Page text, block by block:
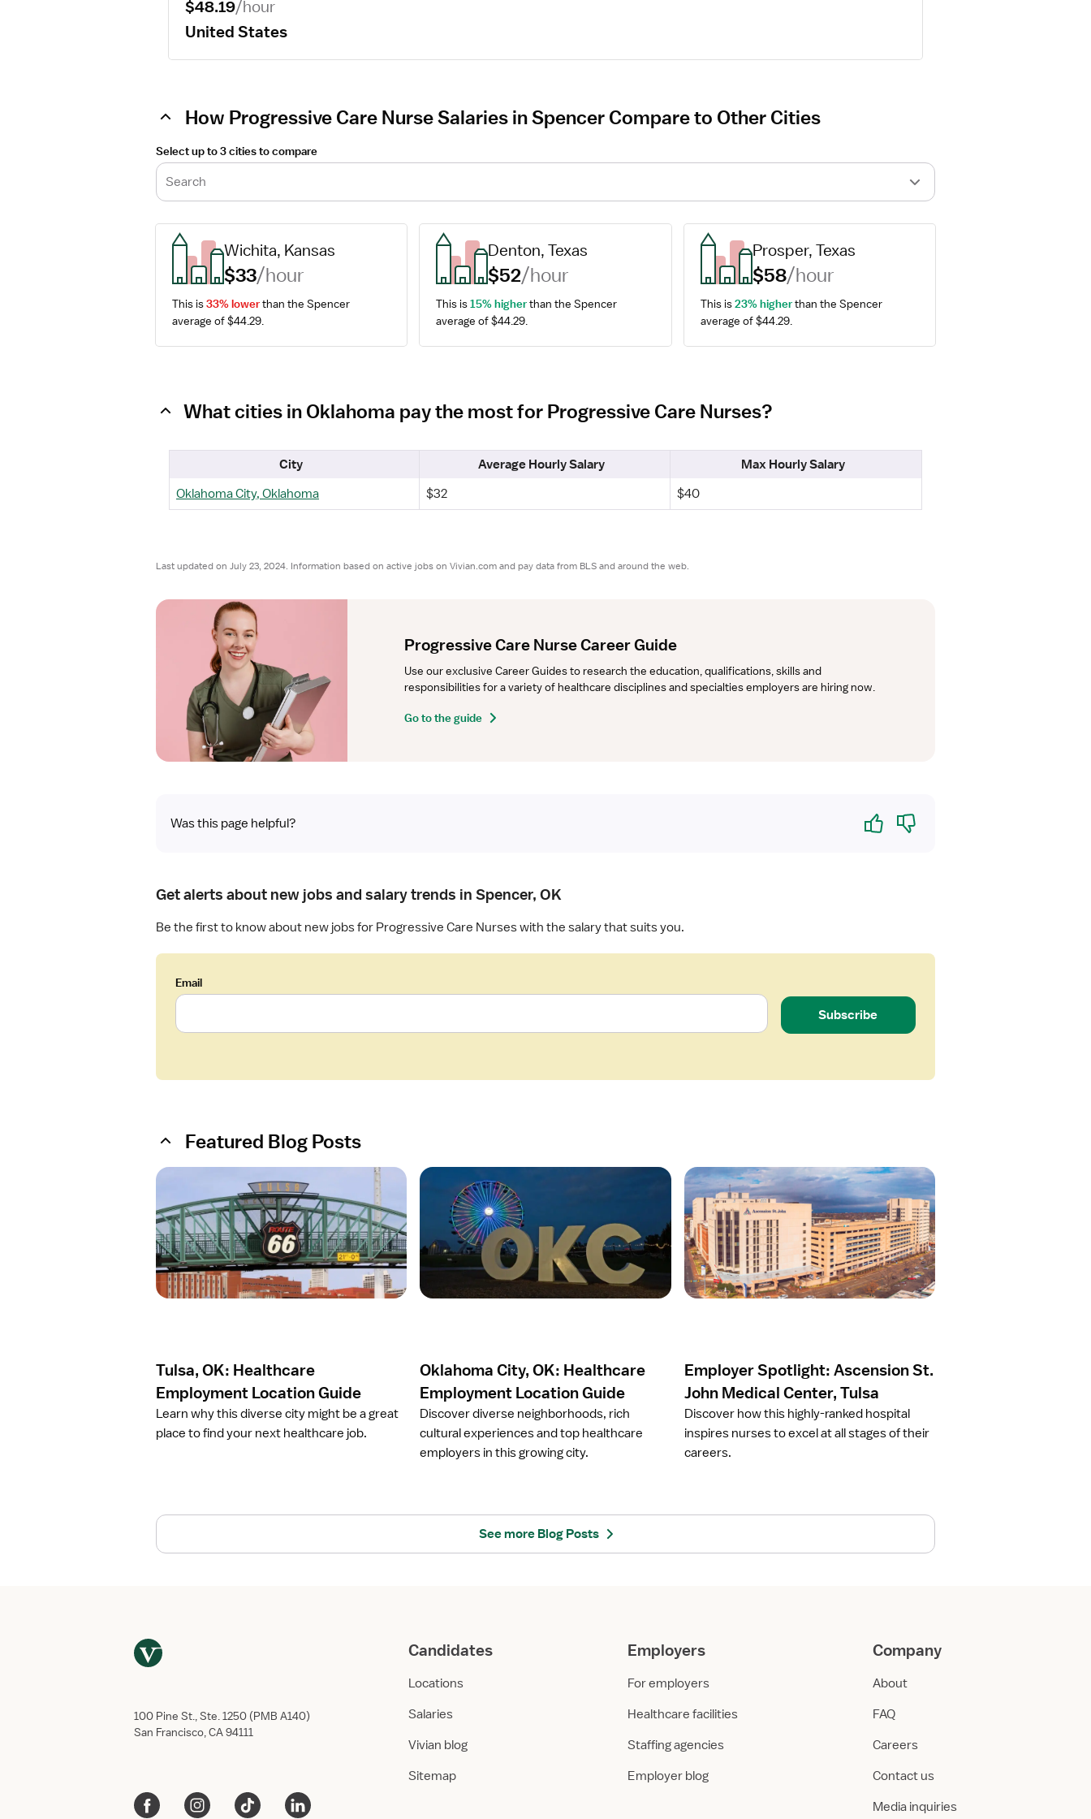
$48.19/hour
United States
How Progressive Care Nurse Salaries in Spencer Compare to Other Cities
Select up to 3 cities to compare
Search
Wichita, Kansas
$33/hour
This is 33% lower than the Spencer
average of $44.29.
Denton, Texas
$52/hour
This is 15% higher than the Spencer
average of $44.29.
Prosper, Texas
$58/hour
This is 23% higher than the Spencer
average of $44.29.
What cities in Oklahoma pay the most for Progressive Care Nurses?
City Average Hourly Salary
Max Hourly Salary
Oklahoma City, Oklahoma
$32 $40
Last updated on July 23, 2024. Information based on active jobs on Vivian.com and pay data from BLS and around the web.
Progressive Care Nurse Career Guide
Use our exclusive Career Guides to research the education, qualifications, skills and
responsibilities for a variety of healthcare disciplines and specialties employers are hiring now.
Go to the guide
Was this page helpful? Yes No
Get alerts about new jobs and salary trends in Spencer, OK
Be the first to know about new jobs for Progressive Care Nurses with the salary that suits you.
Email
Subscribe
Featured Blog Posts
O
e
n
a
r
t
T
u
l
a
:
e
c
a
E
m
y
Tulsa, OK: Healthcare
Employment Location Guide
Learn why this diverse city might be a great
place to find your next healthcare job.
O
a
r
t
O
k
l
o
C
t
H
l
h
a
Oklahoma City, OK: Healthcare
Employment Location Guide
Discover diverse neighborhoods, rich
cultural experiences and top healthcare
employers in this growing city.
O
p
e
n
a
r
t
E
m
p
l
y
S
o
t
A
s
e
s
Employer Spotlight: Ascension St.
John Medical Center, Tulsa
Discover how this highly-ranked hospital
inspires nurses to excel at all stages of their
careers.
See more Blog Posts
100 Pine St., Ste. 1250 (PMB A140)
San Francisco, CA 94111
Candidates
Locations
Salaries
Vivian blog
Sitemap
Employers
For employers
Healthcare facilities
Staffing agencies
Employer blog
Company
About
FAQ
Careers
Contact us
Media inquiries